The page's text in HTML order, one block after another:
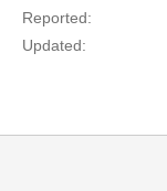
Reported:
Updated: